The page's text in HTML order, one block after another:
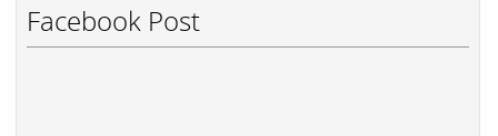
Facebook Post